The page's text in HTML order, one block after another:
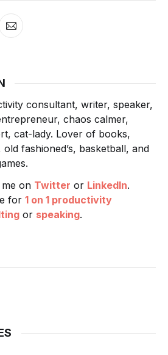
consultant, writer, speaker,
chaos calmer,
cat-lady. Lover of books,
old fashioned’s, basketball, and
on Twitter or LinkedIn.
for 1 on 1 productivity
or speaking.